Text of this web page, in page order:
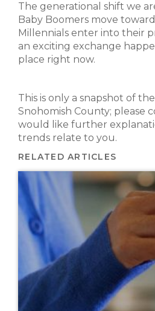
The generational shift we
Baby Boomers move
Millennials enter into their
an exciting exchange
place right now.
This is only a snapshot of
Snohomish County; please
would like further
trends relate to you.
RELATED ARTICLES